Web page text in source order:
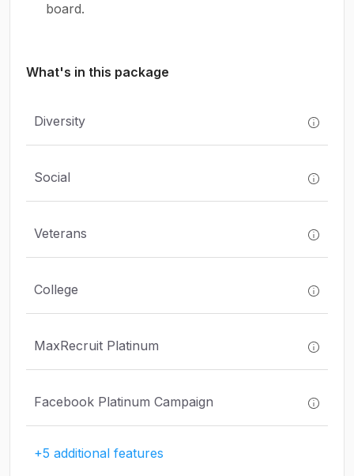
board.
What's in this package
Diversity
Social
Veterans
College
MaxRecruit Platinum
Facebook Platinum Campaign
+5 additional features